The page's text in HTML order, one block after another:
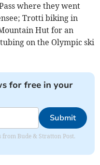
where they went
Trotti biking in
Hut for an
on the Olympic ski
for free in your
Submit
Bude & Stratton Post.